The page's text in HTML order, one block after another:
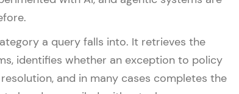
a query falls into. It retrieves the
identifies whether an exception to policy
and in many cases completes the